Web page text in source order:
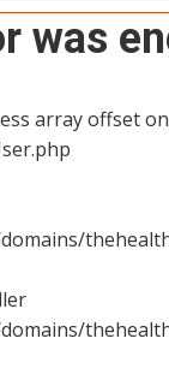
was
array offset